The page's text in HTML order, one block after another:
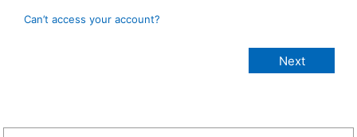
Can’t access your account?